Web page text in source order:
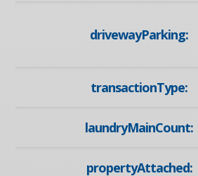
drivewayParking:
transactionType:
laundryMainCount:
propertyAttached: